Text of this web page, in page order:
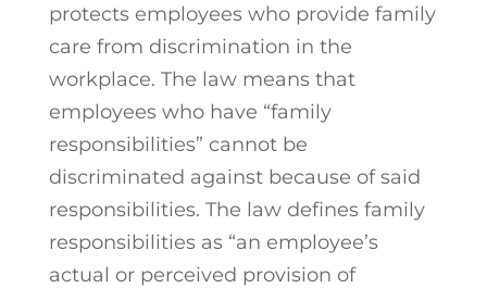
protects employees who provide family
care from discrimination in the
workplace. The law means that
employees who have “family
responsibilities” cannot be
discriminated against because of said
responsibilities. The law defines family
responsibilities as “an employee’s
actual or perceived provision of